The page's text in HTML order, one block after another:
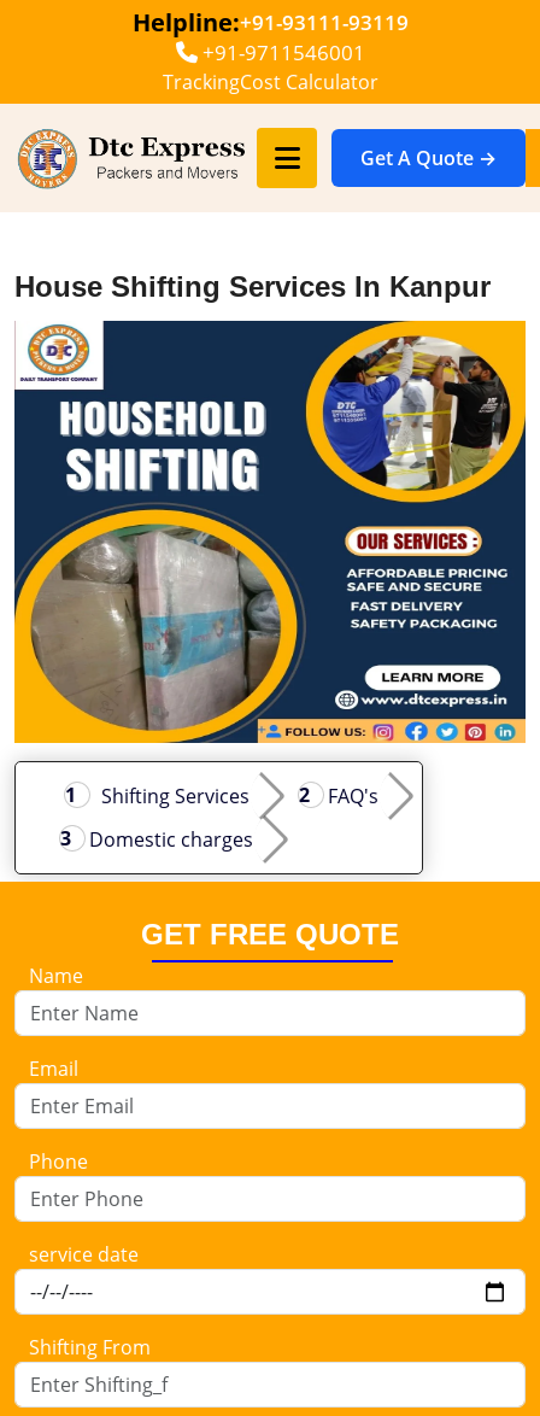
Helpline:+91-93111-93119
+91-9711546001
TrackingCost Calculator
Get A Quote →
House Shifting Services In Kanpur
Shifting Services
FAQ's
Domestic charges
GET FREE QUOTE
Name
Email
Phone
service date
Shifting From